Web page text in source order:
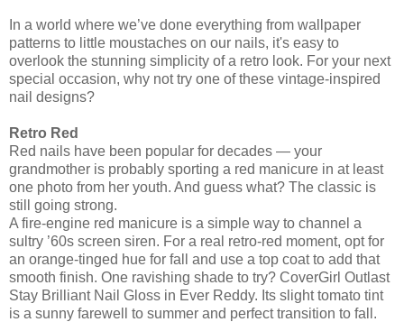
In a world where we’ve done everything from wallpaper
patterns to little moustaches on our nails, it's easy to
overlook the stunning simplicity of a retro look. For your next
special occasion, why not try one of these vintage-inspired
nail designs?
Retro Red
Red nails have been popular for decades — your
grandmother is probably sporting a red manicure in at least
one photo from her youth. And guess what? The classic is
still going strong.
A fire-engine red manicure is a simple way to channel a
sultry ’60s screen siren. For a real retro-red moment, opt for
an orange-tinged hue for fall and use a top coat to add that
smooth finish. One ravishing shade to try? CoverGirl Outlast
Stay Brilliant Nail Gloss in Ever Reddy. Its slight tomato tint
is a sunny farewell to summer and perfect transition to fall.